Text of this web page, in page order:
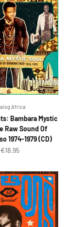
Africa
Bambara Mystic
Raw Sound Of
1974-1979 (CD)
Sale price
€18.95